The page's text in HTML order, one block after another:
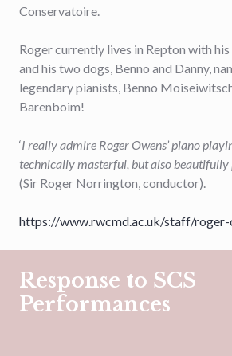
Conservatoire.
Roger currently lives in Repton with
and his two dogs, Benno and Danny,
legendary pianists, Benno
Barenboim!
‘I really admire Roger Owens’ piano
technically masterful, but also beautifully
(Sir Roger Norrington, conductor).
https://www.rwcmd.ac.uk/staff/roger-
Response to SCS
Performances